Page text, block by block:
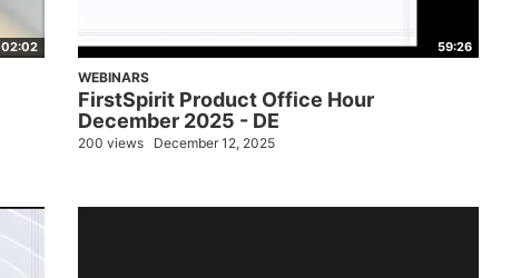
02:02 59:26
WEBINARS
FirstSpirit Product Office Hour
December 2025 - DE
200 views December 12, 2025